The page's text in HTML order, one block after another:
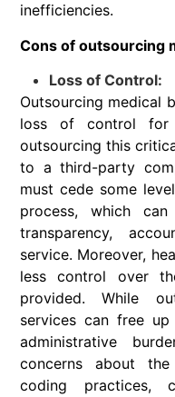
inefficiencies.
Cons of outsourcing
Loss of Control:
Outsourcing medical
loss of control for
outsourcing this
to a third-party
must cede some
process, which
transparency,
service. Moreover,
less control over
provided. While
services can free
administrative
concerns about
coding practices,